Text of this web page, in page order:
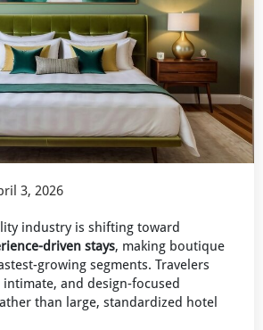
3, 2026
industry is shifting toward
driven stays, making boutique
growing segments. Travelers
and design-focused
than large, standardized hotel